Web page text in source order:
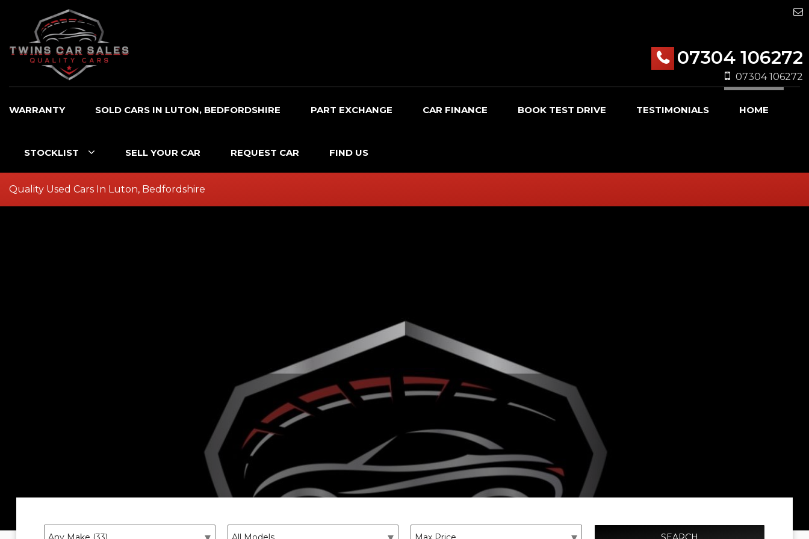
07304 106272
07304 106272
WARRANTY SOLD CARS IN LUTON, BEDFORDSHIRE PART EXCHANGE CAR FINANCE BOOK TEST DRIVE TESTIMONIALS HOME
STOCKLIST SELL YOUR CAR REQUEST CAR FIND US
Quality Used Cars In Luton, Bedfordshire